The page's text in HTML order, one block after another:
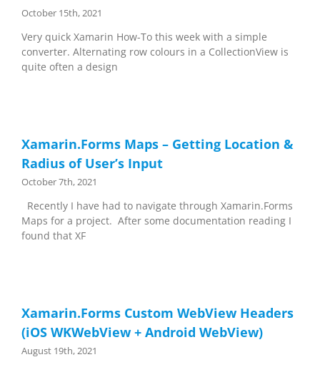
October 15th, 2021
Very quick Xamarin How-To this week with a simple
converter. Alternating row colours in a CollectionView is
quite often a design
Xamarin.Forms Maps – Getting Location &
Radius of User’s Input
October 7th, 2021
Recently I have had to navigate through Xamarin.Forms
Maps for a project. After some documentation reading I
found that XF
Xamarin.Forms Custom WebView Headers
(iOS WKWebView + Android WebView)
August 19th, 2021